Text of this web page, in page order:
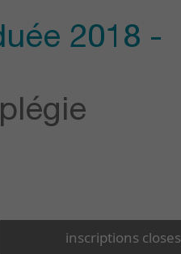
2018 -
inscriptions closes